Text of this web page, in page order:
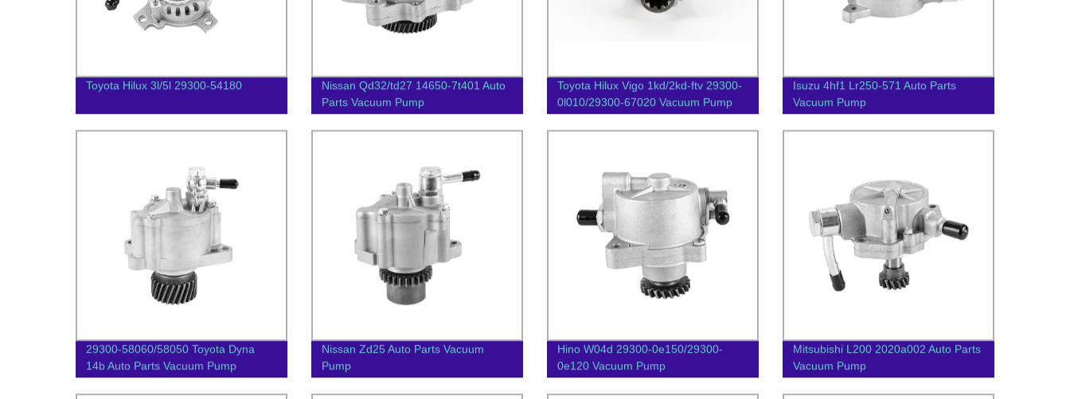
Toyota Hilux 3l/5l 29300-54180
Nissan Qd32/td27 14650-7t401 Auto
Parts Vacuum Pump
Toyota Hilux Vigo 1kd/2kd-ftv 29300-
0l010/29300-67020 Vacuum Pump
Isuzu 4hf1 Lr250-571 Auto Parts
Vacuum Pump
29300-58060/58050 Toyota Dyna
14b Auto Parts Vacuum Pump
Nissan Zd25 Auto Parts Vacuum
Pump
Hino W04d 29300-0e150/29300-
0e120 Vacuum Pump
Mitsubishi L200 2020a002 Auto Parts
Vacuum Pump